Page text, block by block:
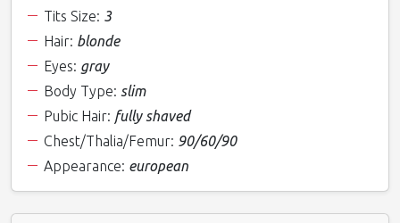
Tits Size: 3
Hair: blonde
Eyes: gray
Body Type: slim
Pubic Hair: fully shaved
Chest/Thalia/Femur: 90/60/90
Appearance: european